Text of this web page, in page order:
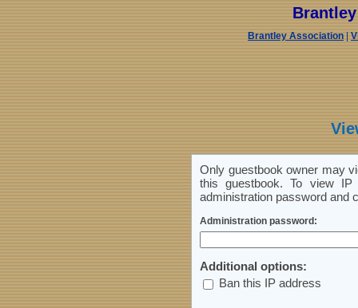
Brantley Association|
Only guestbook owner may
this guestbook. To view
administration password and
Administration password:
Additional options:
Ban this IP address